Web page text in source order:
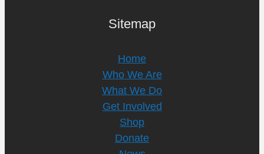
Sitemap
Home
Who We Are
What We Do
Get Involved
Shop
Donate